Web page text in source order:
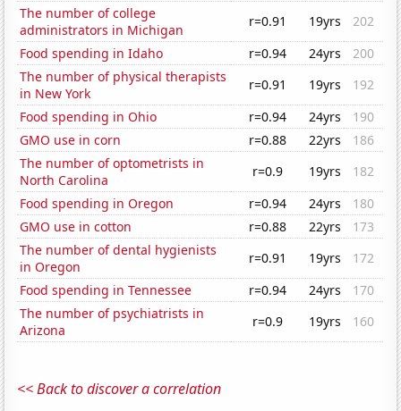
The number of college
administrators in Michigan
r=0.91 19yrs
202
Food spending in Idaho
r=0.94 24yrs
200
The number of physical therapists
in New York
r=0.91 19yrs
192
Food spending in Ohio
r=0.94 24yrs
190
GMO use in corn
r=0.88 22yrs
186
The number of optometrists in
North Carolina
r=0.9 19yrs
182
Food spending in Oregon
r=0.94 24yrs
180
GMO use in cotton
r=0.88 22yrs
173
The number of dental hygienists
in Oregon
r=0.91 19yrs
172
Food spending in Tennessee
r=0.94 24yrs
170
The number of psychiatrists in
Arizona
r=0.9 19yrs 160
<< Back to discover a correlation